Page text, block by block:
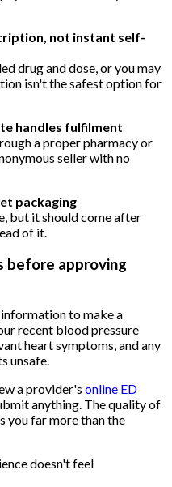
not instant self-
drug and dose, or you may
isn't the safest option for
handles fulfilment
a proper pharmacy or
seller with no
packaging
but it should come after
of it.
before approving
to make a
recent blood pressure
heart symptoms, and any
unsafe.
a provider's online ED
anything. The quality of
you far more than the
doesn't feel